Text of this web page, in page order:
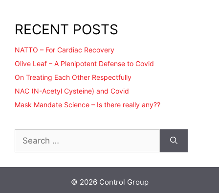
RECENT POSTS
NATTO – For Cardiac Recovery
Olive Leaf – A Plenipotent Defense to Covid
On Treating Each Other Respectfully
NAC (N-Acetyl Cysteine) and Covid
Mask Mandate Science – Is there really any??
for:
© 2026 Control Group